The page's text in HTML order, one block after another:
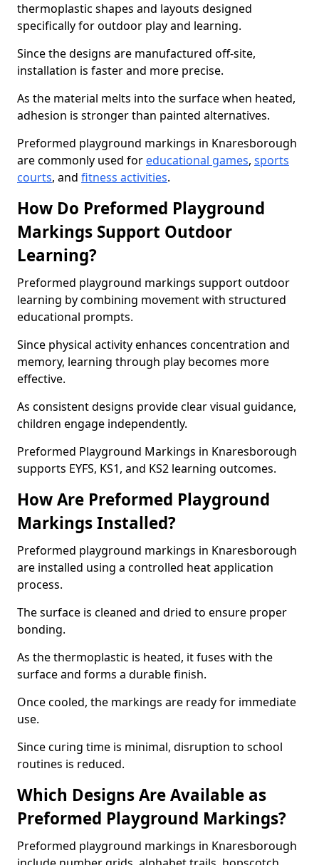
thermoplastic shapes and layouts designed
specifically for outdoor play and learning.
Since the designs are manufactured off-site,
installation is faster and more precise.
As the material melts into the surface when heated,
adhesion is stronger than painted alternatives.
Preformed playground markings in Knaresborough
are commonly used for educational games, sports
courts, and fitness activities.
How Do Preformed Playground
Markings Support Outdoor
Learning?
Preformed playground markings support outdoor
learning by combining movement with structured
educational prompts.
Since physical activity enhances concentration and
memory, learning through play becomes more
effective.
As consistent designs provide clear visual guidance,
children engage independently.
Preformed Playground Markings in Knaresborough
supports EYFS, KS1, and KS2 learning outcomes.
How Are Preformed Playground
Markings Installed?
Preformed playground markings in Knaresborough
are installed using a controlled heat application
process.
The surface is cleaned and dried to ensure proper
bonding.
As the thermoplastic is heated, it fuses with the
surface and forms a durable finish.
Once cooled, the markings are ready for immediate
use.
Since curing time is minimal, disruption to school
routines is reduced.
Which Designs Are Available as
Preformed Playground Markings?
Preformed playground markings in Knaresborough